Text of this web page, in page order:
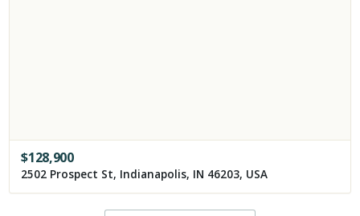
$128,900
2502 Prospect St, Indianapolis, IN 46203, USA